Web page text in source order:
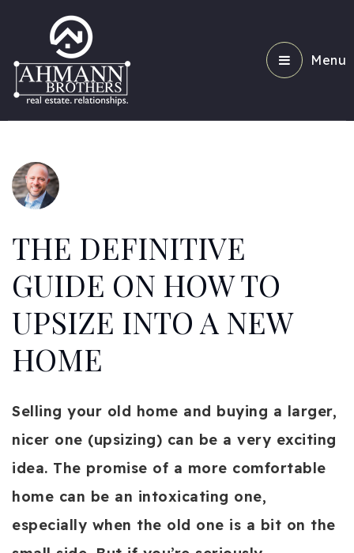
Menu
THE DEFINITIVE
GUIDE ON HOW TO
UPSIZE INTO A NEW
HOME
Selling your old home and buying a larger,
nicer one (upsizing) can be a very exciting
idea. The promise of a more comfortable
home can be an intoxicating one,
especially when the old one is a bit on the